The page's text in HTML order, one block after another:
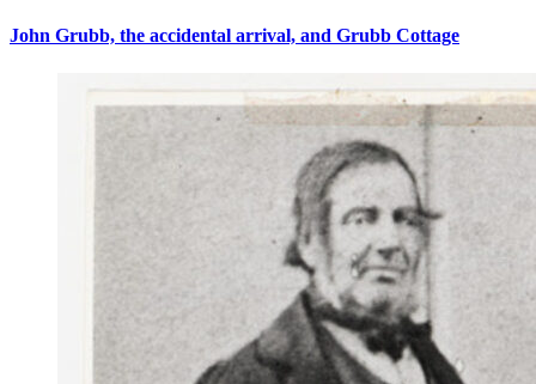
John Grubb, the accidental arrival, and Grubb Cottage